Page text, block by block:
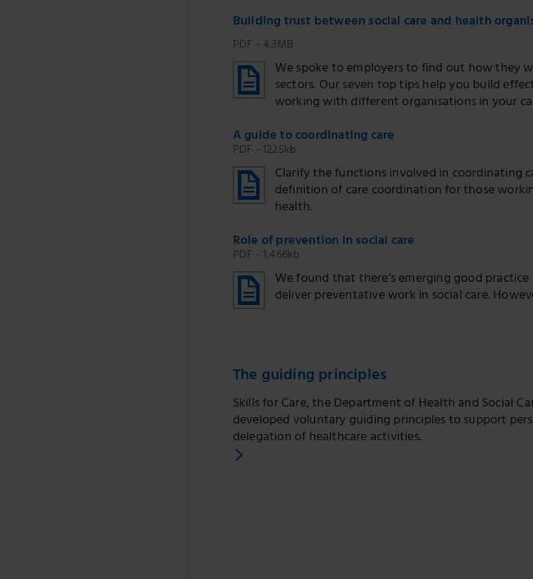
Building trust between social care and health
PDF - 4.3MB
We spoke to employers to find out how they
sectors. Our seven top tips help you build
working with different organisations in your
A guide to coordinating care
PDF - 1225kb
Clarify the functions involved in coordinating
definition of care coordination for those
health.
Role of prevention in social care
PDF - 1,466kb
We found that there’s emerging good
deliver preventative work in social care.
The guiding principles
Skills for Care, the Department of Health and Social
developed voluntary guiding principles to support
delegation of healthcare activities.